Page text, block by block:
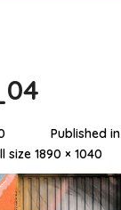
Published in
size 1890 × 1040